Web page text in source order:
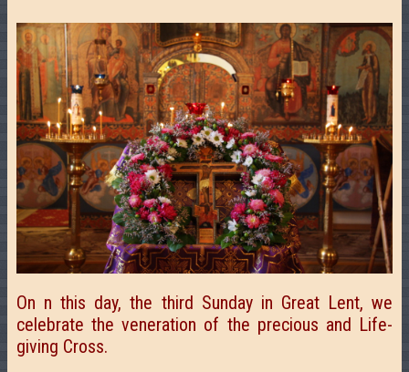
On n this day, the third Sunday in Great Lent, we
celebrate the veneration of the precious and Life-
giving Cross.